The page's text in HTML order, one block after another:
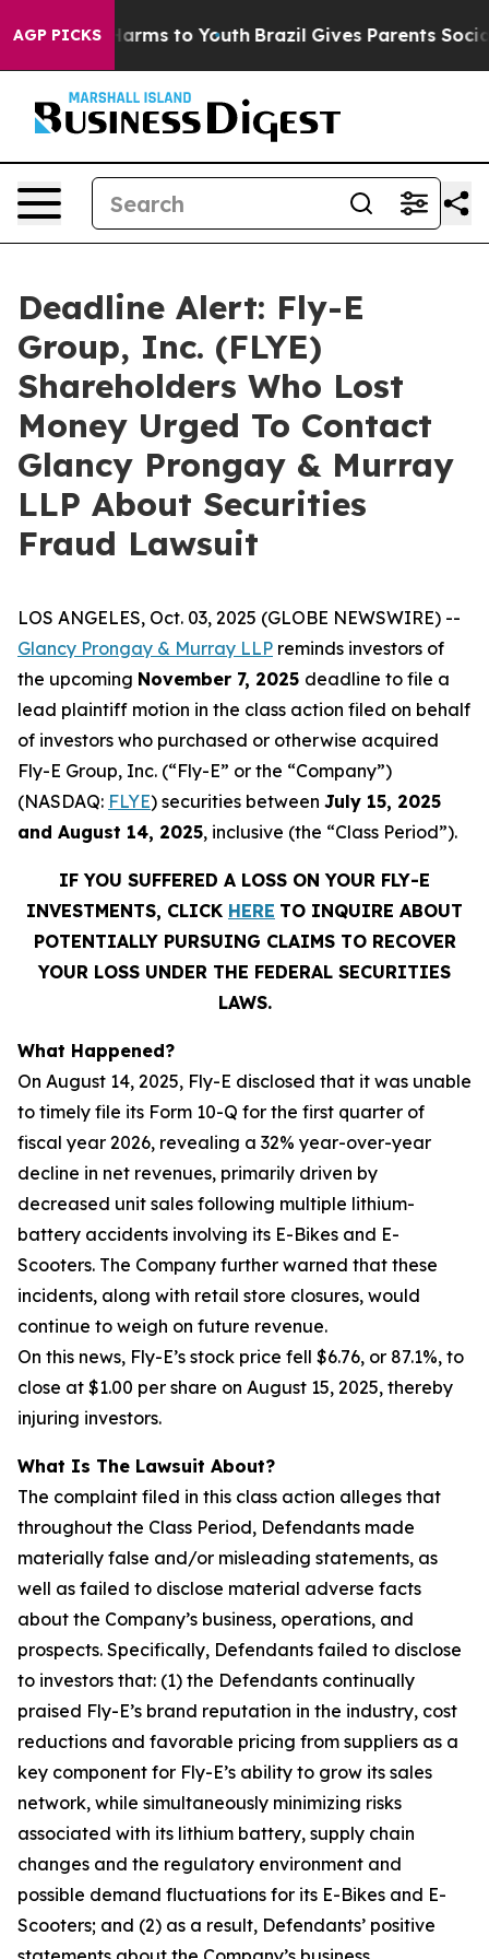
AGP PICKS
Abate Harms to Youth Brazil Gives Parents Social
Deadline Alert: Fly-E
Group, Inc. (FLYE)
Shareholders Who Lost
Money Urged To Contact
Glancy Prongay & Murray
LLP About Securities
Fraud Lawsuit
LOS ANGELES, Oct. 03, 2025 (GLOBE NEWSWIRE) --
Glancy Prongay & Murray LLP reminds investors of
the upcoming November 7, 2025 deadline to file a
lead plaintiff motion in the class action filed on behalf
of investors who purchased or otherwise acquired
Fly-E Group, Inc. (“Fly-E” or the “Company”)
(NASDAQ: FLYE) securities between July 15, 2025
and August 14, 2025, inclusive (the “Class Period”).
IF YOU SUFFERED A LOSS ON YOUR FLY-E
INVESTMENTS, CLICK HERE TO INQUIRE ABOUT
POTENTIALLY PURSUING CLAIMS TO RECOVER
YOUR LOSS UNDER THE FEDERAL SECURITIES
LAWS.
What Happened?
On August 14, 2025, Fly-E disclosed that it was unable
to timely file its Form 10-Q for the first quarter of
fiscal year 2026, revealing a 32% year-over-year
decline in net revenues, primarily driven by
decreased unit sales following multiple lithium-
battery accidents involving its E-Bikes and E-
Scooters. The Company further warned that these
incidents, along with retail store closures, would
continue to weigh on future revenue.
On this news, Fly-E’s stock price fell $6.76, or 87.1%, to
close at $1.00 per share on August 15, 2025, thereby
injuring investors.
What Is The Lawsuit About?
The complaint filed in this class action alleges that
throughout the Class Period, Defendants made
materially false and/or misleading statements, as
well as failed to disclose material adverse facts
about the Company’s business, operations, and
prospects. Specifically, Defendants failed to disclose
to investors that: (1) the Defendants continually
praised Fly-E’s brand reputation in the industry, cost
reductions and favorable pricing from suppliers as a
key component for Fly-E’s ability to grow its sales
network, while simultaneously minimizing risks
associated with its lithium battery, supply chain
changes and the regulatory environment and
possible demand fluctuations for its E-Bikes and E-
Scooters; and (2) as a result, Defendants’ positive